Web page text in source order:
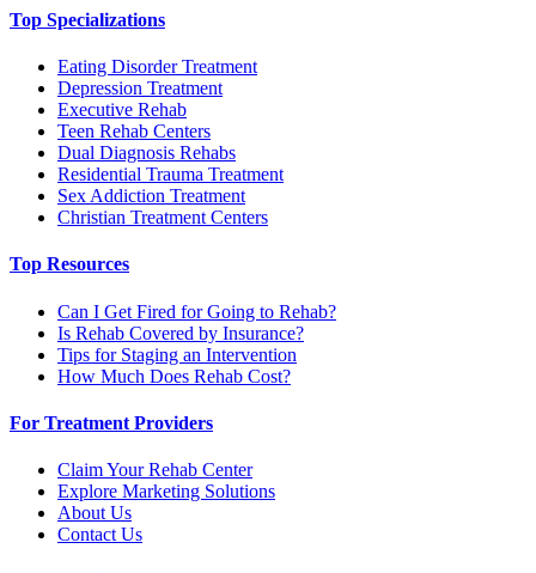
Top Specializations
Eating Disorder Treatment
Depression Treatment
Executive Rehab
Teen Rehab Centers
Dual Diagnosis Rehabs
Residential Trauma Treatment
Sex Addiction Treatment
Christian Treatment Centers
Top Resources
Can I Get Fired for Going to Rehab?
Is Rehab Covered by Insurance?
Tips for Staging an Intervention
How Much Does Rehab Cost?
For Treatment Providers
Claim Your Rehab Center
Explore Marketing Solutions
About Us
Contact Us